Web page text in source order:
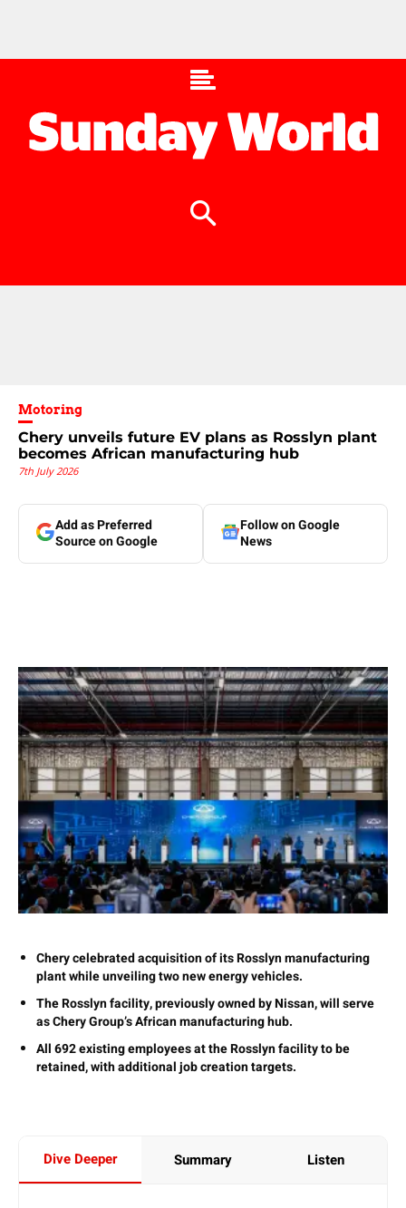
Motoring
Chery unveils future EV plans as Rosslyn plant
becomes African manufacturing hub
7th July 2026
Add as Preferred
Source on Google
Follow on Google
News
Chery celebrated acquisition of its Rosslyn manufacturing
plant while unveiling two new energy vehicles.
The Rosslyn facility, previously owned by Nissan, will serve
as Chery Group’s African manufacturing hub.
All 692 existing employees at the Rosslyn facility to be
retained, with additional job creation targets.
Dive Deeper Summary Listen